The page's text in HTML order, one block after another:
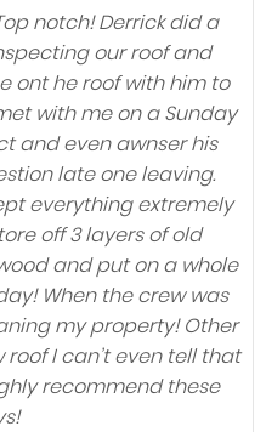
notch! Derrick did a
our roof and
ont he roof with him to
with me on a Sunday
and even awnser his
late one leaving.
everything extremely
off 3 layers of old
and put on a whole
When the crew was
my property! Other
I can’t even tell that
recommend these